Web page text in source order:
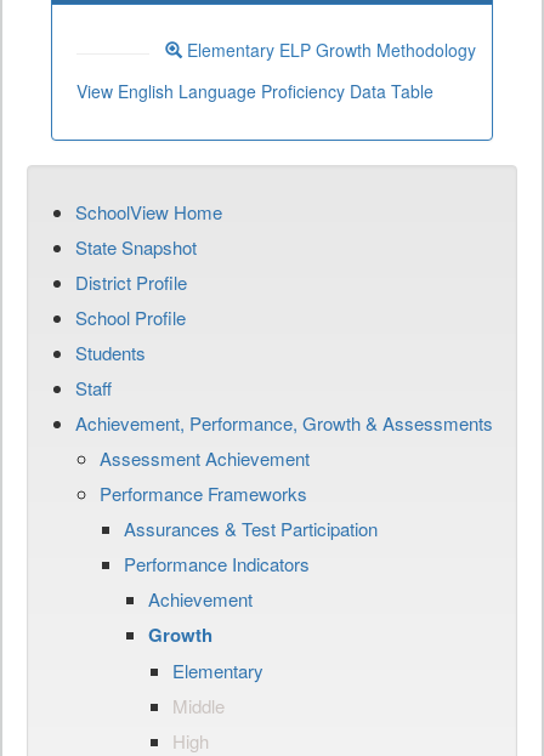
Elementary ELP Growth Methodology
View English Language Proficiency Data Table
SchoolView Home
State Snapshot
District Profile
School Profile
Students
Staff
Achievement, Performance, Growth & Assessments
Assessment Achievement
Performance Frameworks
Assurances & Test Participation
Performance Indicators
Achievement
Growth
Elementary
Middle
High